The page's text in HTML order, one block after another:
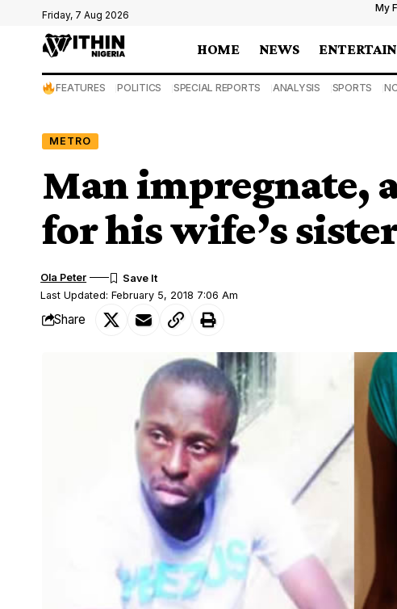
Friday, 7 Aug 2026
My
HOME NEWS
FEATURES POLITICS SPECIAL REPORTS ANALYSIS SPORTS
METRO
Man impregnate,
for his wife’s
Last Updated: February 5, 2018 7:06 Am
Ola Peter
Share